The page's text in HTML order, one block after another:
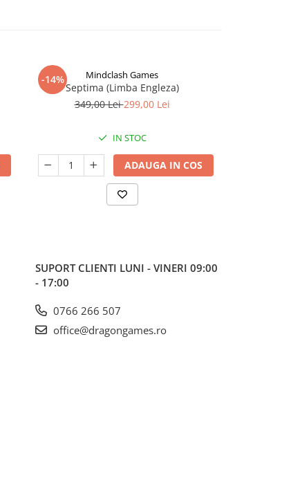
-14% Mindclash Games
Septima (Limba Engleza)
349,00 Lei299,00 Lei
IN STOC
ADAUGA IN COS
SUPORT CLIENTI LUNI - VINERI 09:00
- 17:00
0766 266 507
office@dragongames.ro